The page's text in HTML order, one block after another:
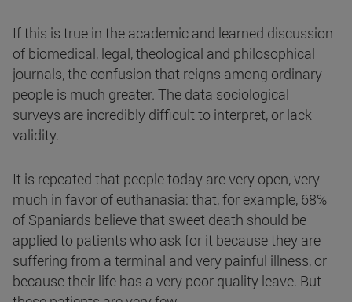
If this is true in the academic and learned discussion
of biomedical, legal, theological and philosophical
journals, the confusion that reigns among ordinary
people is much greater. The data sociological
surveys are incredibly difficult to interpret, or lack
validity.
It is repeated that people today are very open, very
much in favor of euthanasia: that, for example, 68%
of Spaniards believe that sweet death should be
applied to patients who ask for it because they are
suffering from a terminal and very painful illness, or
because their life has a very poor quality leave. But